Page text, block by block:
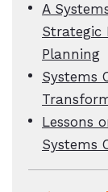
A
Strategic
Planning
Systems
Lessons
Systems